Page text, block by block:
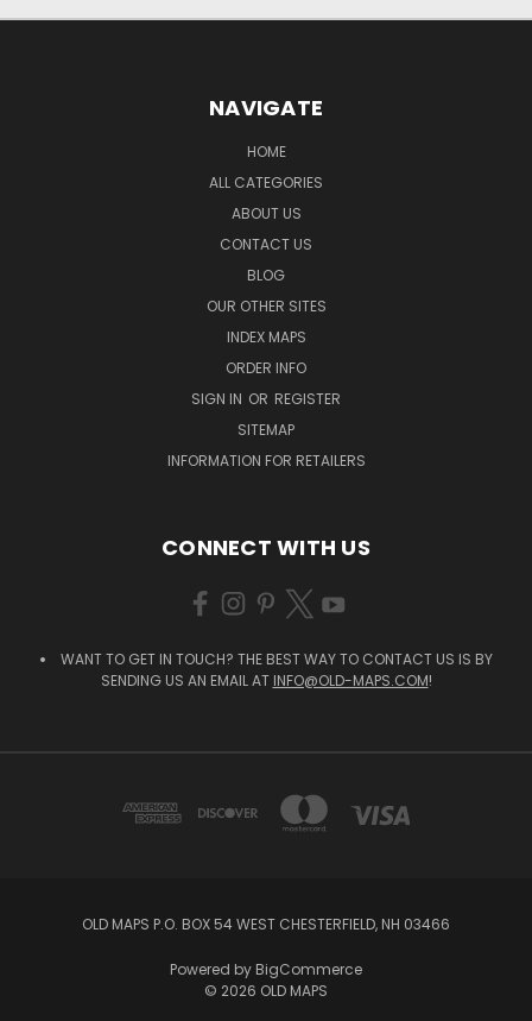
NAVIGATE
HOME
ALL CATEGORIES
ABOUT US
CONTACT US
BLOG
OUR OTHER SITES
INDEX MAPS
ORDER INFO
SIGN IN OR REGISTER
SITEMAP
INFORMATION FOR RETAILERS
CONNECT WITH US
WANT TO GET IN TOUCH? THE BEST WAY TO CONTACT US IS BY
SENDING US AN EMAIL AT INFO@OLD-MAPS.COM!
OLD MAPS P.O. BOX 54 WEST CHESTERFIELD, NH 03466
Powered by BigCommerce
© 2026 OLD MAPS